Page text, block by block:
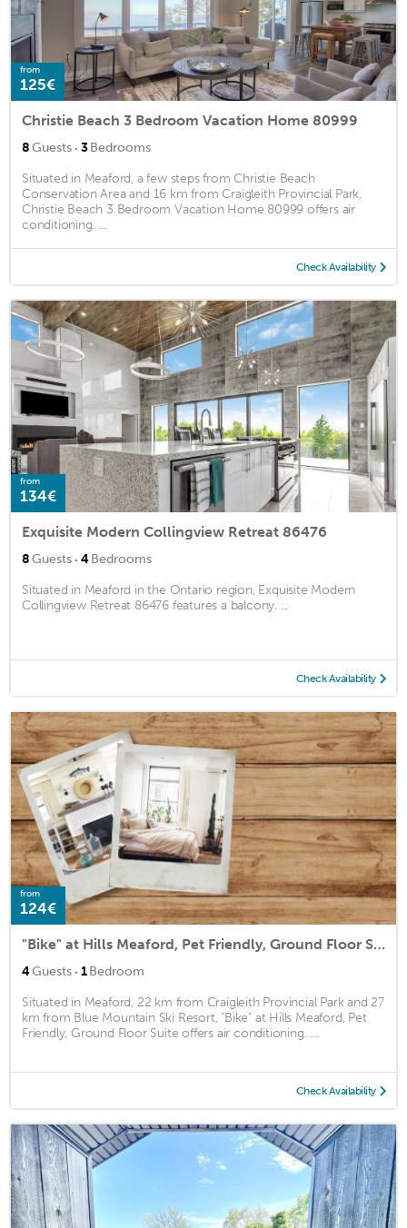
from
125€
Christie Beach 3 Bedroom Vacation Home 80999
8Guests · 3Bedrooms
Situated in Meaford, a few steps from Christie Beach
Conservation Area and 16 km from Craigleith Provincial Park,
Christie Beach 3 Bedroom Vacation Home 80999 offers air
conditioning. ...
Check Availability
from
134€
Exquisite Modern Collingview Retreat 86476
8Guests · 4Bedrooms
Situated in Meaford in the Ontario region, Exquisite Modern
Collingview Retreat 86476 features a balcony. ...
Check Availability
from
124€
"Bike" at Hills Meaford, Pet Friendly, Ground Floor Suite
4Guests · 1Bedroom
Situated in Meaford, 22 km from Craigleith Provincial Park and 27
km from Blue Mountain Ski Resort, "Bike" at Hills Meaford, Pet
Friendly, Ground Floor Suite offers air conditioning. ...
Check Availability